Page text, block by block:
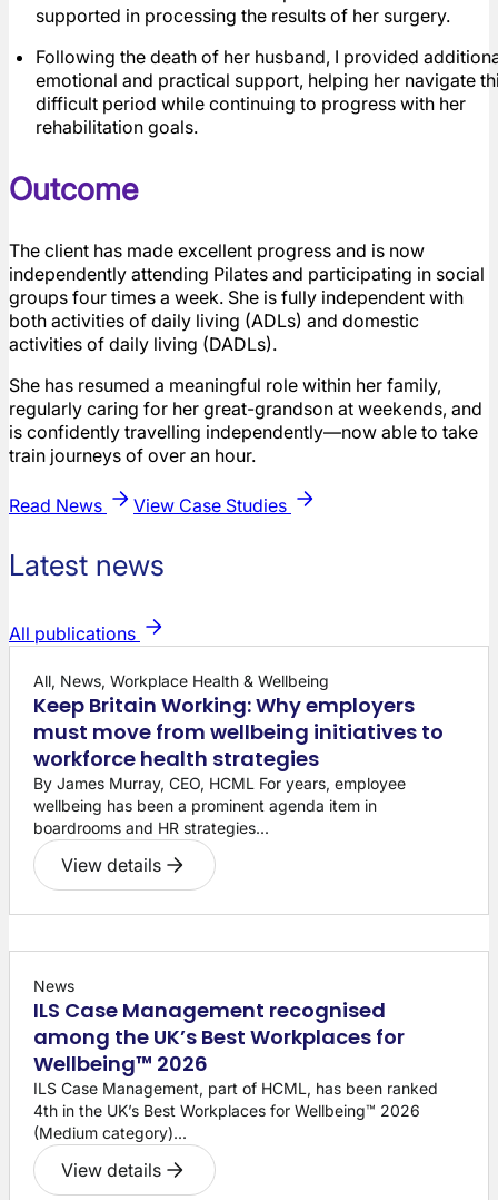
supported in processing the results of her surgery.
Following the death of her husband, I provided
emotional and practical support, helping her navigate
difficult period while continuing to progress with her
rehabilitation goals.
Outcome
The client has made excellent progress and is now
independently attending Pilates and participating in social
groups four times a week. She is fully independent with
both activities of daily living (ADLs) and domestic
activities of daily living (DADLs).
She has resumed a meaningful role within her family,
regularly caring for her great-grandson at weekends, and
is confidently travelling independently—now able to take
train journeys of over an hour.
Read News View Case Studies
Latest news
All publications
All, News, Workplace Health & Wellbeing
Keep Britain Working: Why employers
must move from wellbeing initiatives to
workforce health strategies
By James Murray, CEO, HCML For years, employee
wellbeing has been a prominent agenda item in
boardrooms and HR strategies...
View details
News
ILS Case Management recognised
among the UK’s Best Workplaces for
Wellbeing™ 2026
ILS Case Management, part of HCML, has been ranked
4th in the UK’s Best Workplaces for Wellbeing™ 2026
(Medium category)...
View details